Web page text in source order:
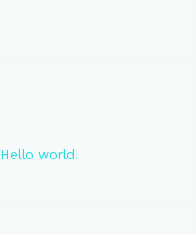
Hello world!